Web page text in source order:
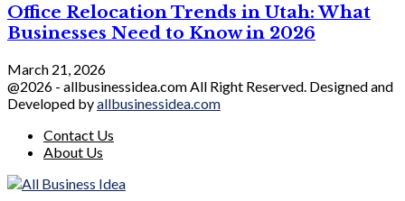
Office Relocation Trends in Utah: What
Businesses Need to Know in 2026
March 21, 2026
@2026 - allbusinessidea.com All Right Reserved. Designed and
Developed byallbusinessidea.com
Contact Us
About Us